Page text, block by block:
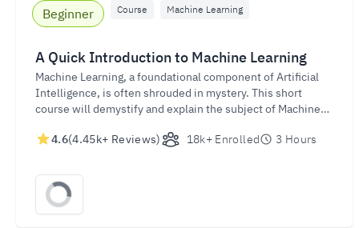
Beginner Course Machine Learning
A Quick Introduction to Machine Learning
Machine Learning, a foundational component of Artificial
Intelligence, is often shrouded in mystery. This short
course will demystify and explain the subject of Machine
understand the concepts and the processes behind this
forefront of the Machine Learning revolution!
4.6(4.45k+ Reviews) 18k+ Enrolled 3 Hours